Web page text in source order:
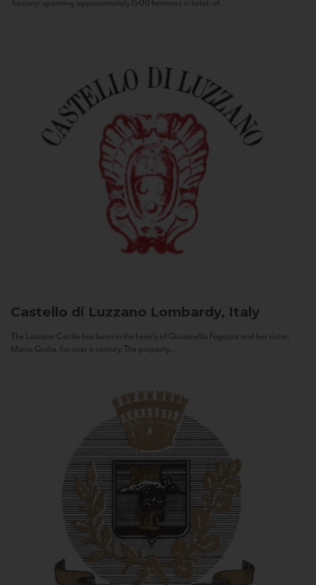
Tuscany: spanning approximately 1500 hectares in total, of...
Castello di Luzzano Lombardy, Italy
The Luzzano Castle has been in the family of Giovanella Fugazza and her sister,
Maria Giulia, for over a century. The property...